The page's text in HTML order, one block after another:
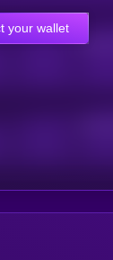
Online
your wallet